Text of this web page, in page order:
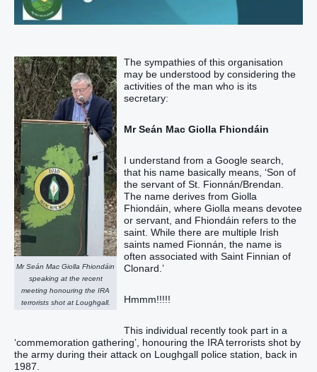
Mr Seán Mac Giolla Fhiondáin
speaking at the recent
meeting honouring the IRA
terrorists shot at Loughgall.
The sympathies of this organisation
may be understood by considering the
activities of the man who is its
secretary:
Mr Seán Mac Giolla Fhiondáin
I understand from a Google search,
that his name basically means, ‘Son of
the servant of St. Fionnán/Brendan.
The name derives from Giolla
Fhiondáin, where Giolla means devotee
or servant, and Fhiondáin refers to the
saint. While there are multiple Irish
saints named Fionnán, the name is
often associated with Saint Finnian of
Clonard.’
Hmmm!!!!!
This individual recently took part in a
‘commemoration gathering’, honouring the IRA terrorists shot by
the army during their attack on Loughgall police station, back in
1987.